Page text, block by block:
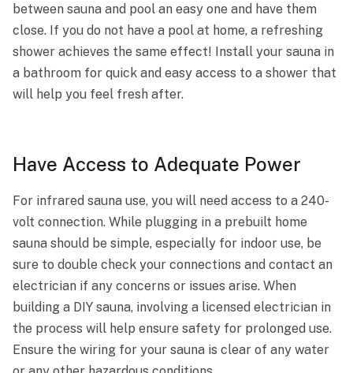
between sauna and pool an easy one and have them
close. If you do not have a pool at home, a refreshing
shower achieves the same effect! Install your sauna in
a bathroom for quick and easy access to a shower that
will help you feel fresh after.
Have Access to Adequate Power
For infrared sauna use, you will need access to a 240-
volt connection. While plugging in a prebuilt home
sauna should be simple, especially for indoor use, be
sure to double check your connections and contact an
electrician if any concerns or issues arise. When
building a DIY sauna, involving a licensed electrician in
the process will help ensure safety for prolonged use.
Ensure the wiring for your sauna is clear of any water